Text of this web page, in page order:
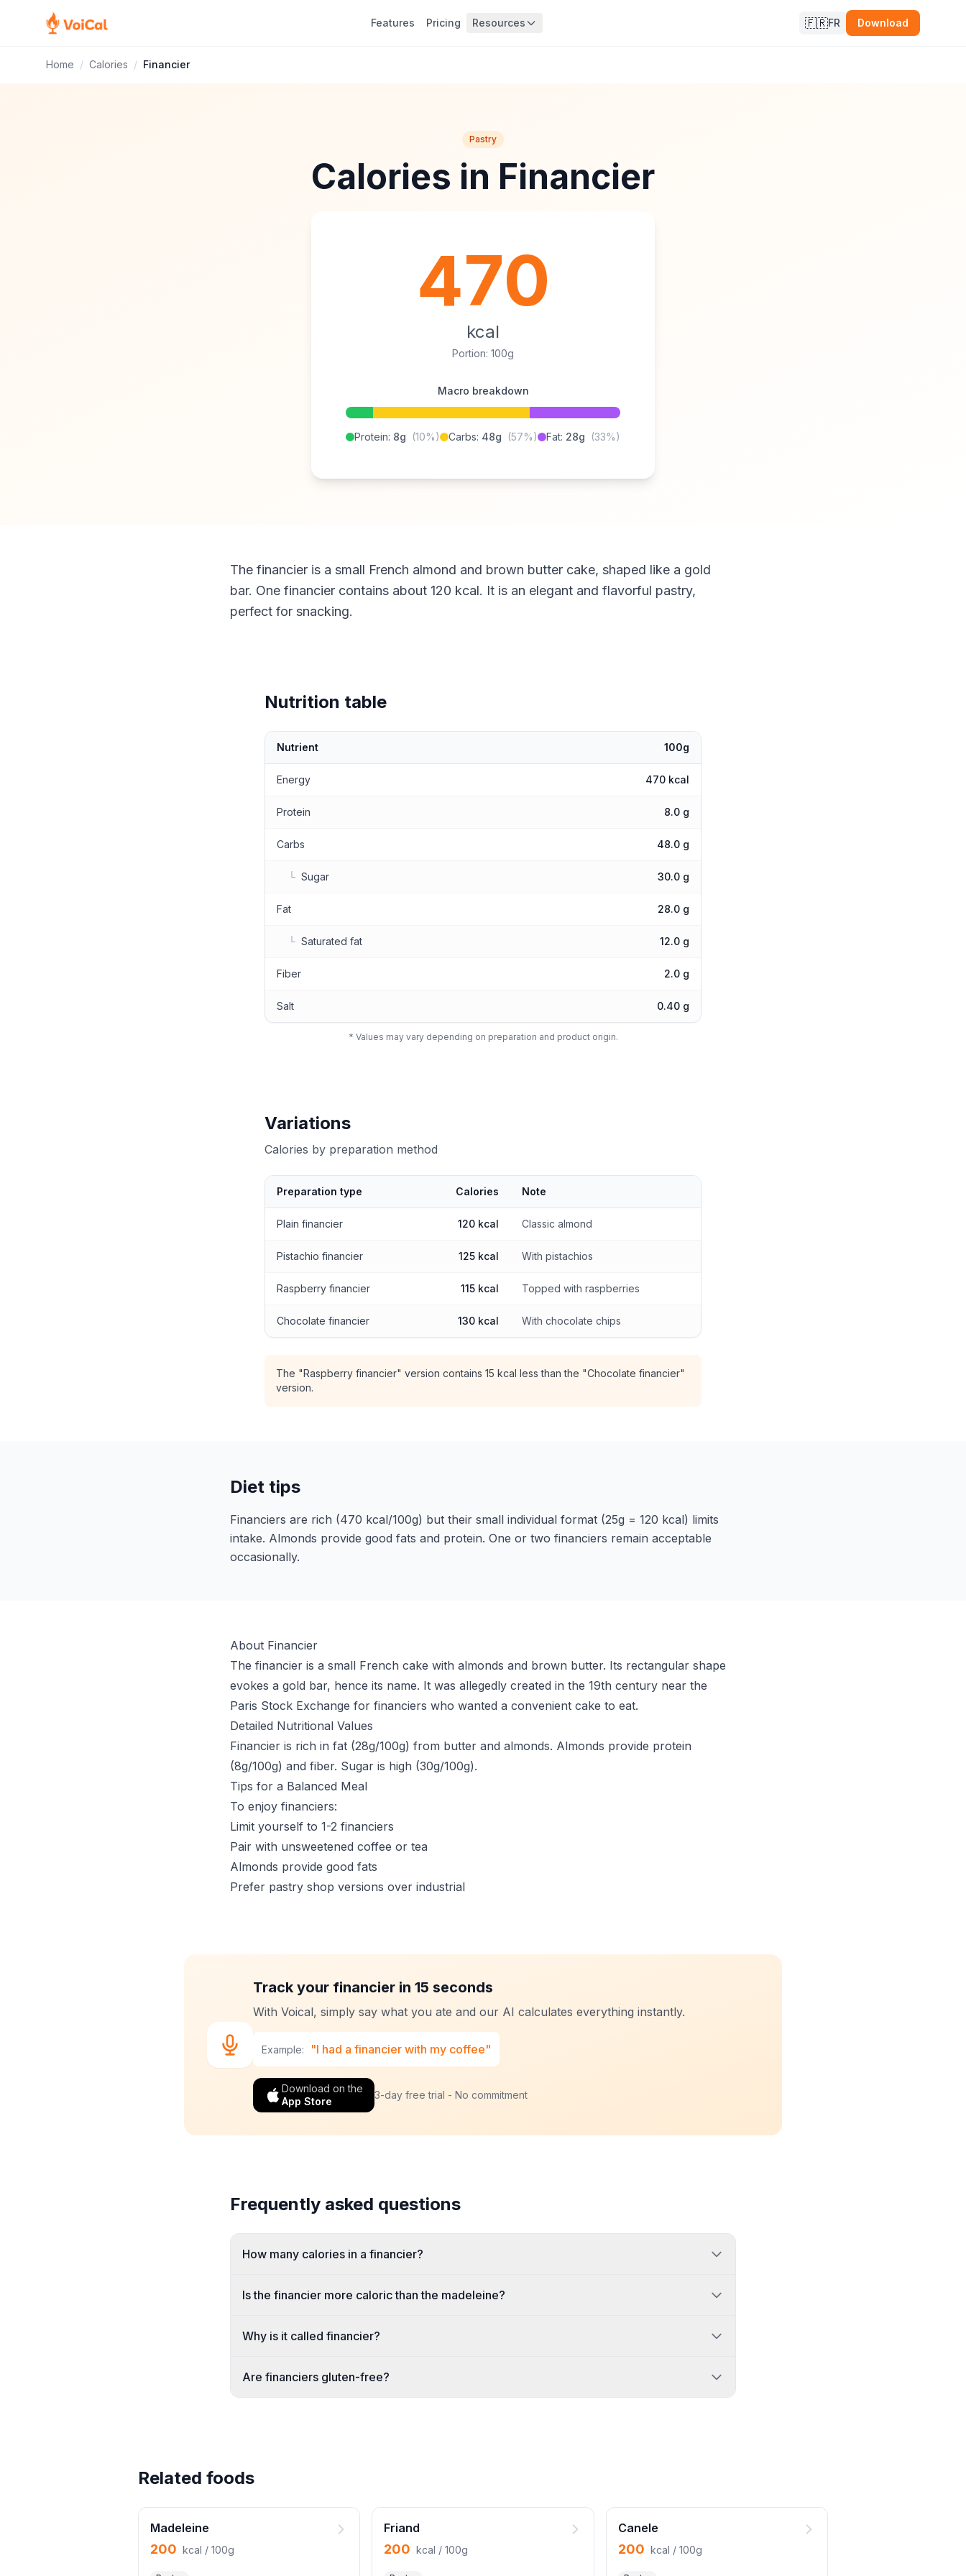
Features Pricing Resources 🇫🇷FR Download
Home / Calories / Financier
Pastry
Calories in Financier
470
kcal
Portion: 100g
Macro breakdown
Protein: 8g (10%) Carbs: 48g (57%) Fat: 28g (33%)
The financier is a small French almond and brown butter cake, shaped like a gold
bar. One financier contains about 120 kcal. It is an elegant and flavorful pastry,
perfect for snacking.
Nutrition table
Nutrient 100g
Energy 470 kcal
Protein 8.0 g
Carbs 48.0 g
└ Sugar 30.0 g
Fat 28.0 g
└ Saturated fat 12.0 g
Fiber 2.0 g
Salt 0.40 g
* Values may vary depending on preparation and product origin.
Variations
Calories by preparation method
Preparation type Calories Note
Plain financier 120 kcal Classic almond
Pistachio financier 125 kcal With pistachios
Raspberry financier 115 kcal Topped with raspberries
Chocolate financier 130 kcal With chocolate chips
The "Raspberry financier" version contains 15 kcal less than the "Chocolate financier"
version.
Diet tips
Financiers are rich (470 kcal/100g) but their small individual format (25g = 120 kcal) limits
intake. Almonds provide good fats and protein. One or two financiers remain acceptable
occasionally.
About Financier
The financier is a small French cake with almonds and brown butter. Its rectangular shape
evokes a gold bar, hence its name. It was allegedly created in the 19th century near the
Paris Stock Exchange for financiers who wanted a convenient cake to eat.
Detailed Nutritional Values
Financier is rich in fat (28g/100g) from butter and almonds. Almonds provide protein
(8g/100g) and fiber. Sugar is high (30g/100g).
Tips for a Balanced Meal
To enjoy financiers:
Limit yourself to 1-2 financiers
Pair with unsweetened coffee or tea
Almonds provide good fats
Prefer pastry shop versions over industrial
Track your financier in 15 seconds
With Voical, simply say what you ate and our AI calculates everything instantly.
Example: "I had a financier with my coffee"
Download on the
App Store
3-day free trial - No commitment
Frequently asked questions
How many calories in a financier?
Is the financier more caloric than the madeleine?
Why is it called financier?
Are financiers gluten-free?
Related foods
Madeleine
200 kcal / 100g
Friand
200 kcal / 100g
Canele
200 kcal / 100g